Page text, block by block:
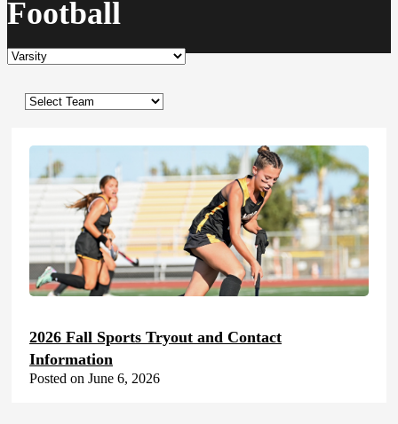
Football
2026 Fall Sports Tryout and Contact
Information
Posted on June 6, 2026